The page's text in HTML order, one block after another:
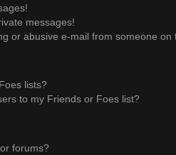
messages!
or abusive e-mail from someone on
lists?
to my Friends or Foes list?
forums?